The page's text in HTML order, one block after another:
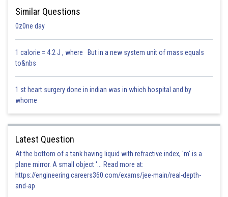
Similar Questions
0z0ne day
1 calorie = 4.2 J , where But in a new system unit of mass equals
to&nbs
1 st heart surgery done in indian was in which hospital and by
whome
Latest Question
At the bottom of a tank having liquid with refractive index, 'm' is a
plane mirror. A small object '... Read more at:
https://engineering.careers360.com/exams/jee-main/real-depth-
and-ap